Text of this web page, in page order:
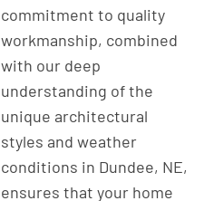
commitment to quality
workmanship, combined
with our deep
understanding of the
unique architectural
styles and weather
conditions in Dundee, NE,
ensures that your home